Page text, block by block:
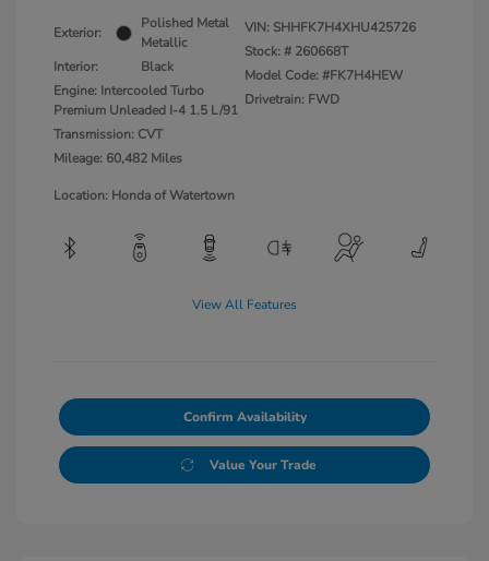
Exterior:
Polished Metal
Metallic
Interior:
Black
Engine: Intercooled Turbo
Premium Unleaded I-4 1.5 L/91
Transmission: CVT
Mileage: 60,482 Miles
VIN: SHHFK7H4XHU425726
Stock: # 260668T
Model Code: #FK7H4HEW
Drivetrain: FWD
Location: Honda of Watertown
View All Features
Confirm Availability
Value Your Trade